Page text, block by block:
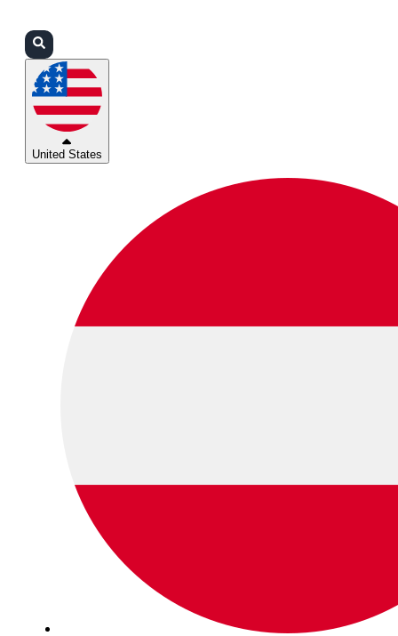
United States